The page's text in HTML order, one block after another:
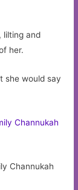
lilting and
her.
she would say
Channukah